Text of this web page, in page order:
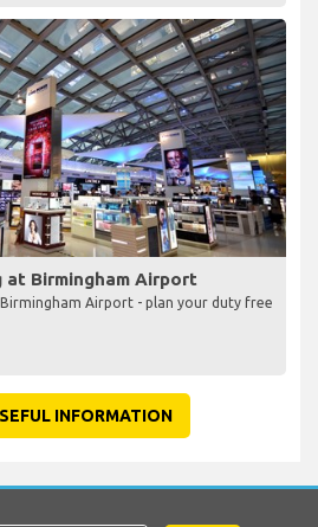
at Birmingham Airport
Birmingham Airport - plan your duty free
INFORMATION